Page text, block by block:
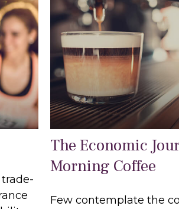
The Economic
Morning Coffee
Few contemplate the